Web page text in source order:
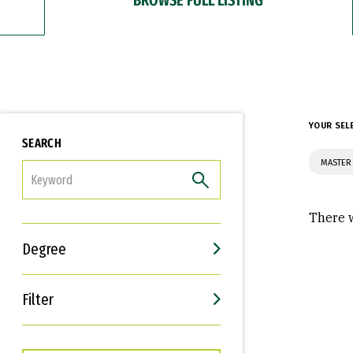
SEARCH
Degree
Filter
Interests
Career Goals
YOUR
There